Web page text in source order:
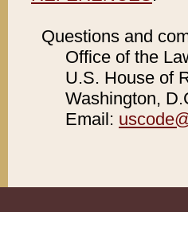
Questions and
Office of the
U.S. House of
Washington,
Email: